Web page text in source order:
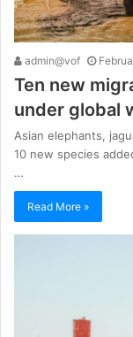
admin@vof
Ten new
under global
Asian elephants,
10 new species
…
Read More »